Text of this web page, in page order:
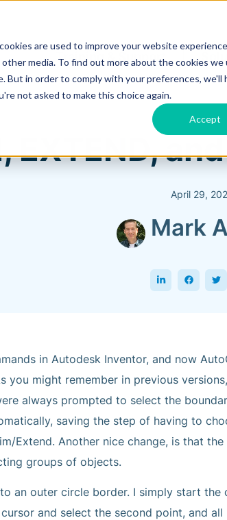
are used to improve your website
media. To find out more about the cookies we
in order to comply with your preferences, we'll
not asked to make this choice again.
Accept
Training & Support
EXTEND,
April 29,
Mark
in Autodesk Inventor, and now
you might remember in previous
always prompted to select the
saving the step of having to
Extend. Another nice change, is that
groups of objects.
an outer circle border. I simply start the
and select the second point, and all